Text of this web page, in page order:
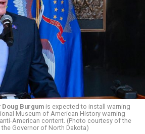
director in Detroit, ran his
making life in the Great Lakes State
rising costs. His policies include
for All,” pushing health policy
efforts of the Trump-Vance
back funding for both Women
minimizing the growing amount of
he was very vocal in his criticism
aid to Israel. He was endorsed
— U.S. Sen. Bernie Sanders (I-
Ocasio Cortez (D-N.Y.).
Doug Burgumis expected to install warning
Museum of American History warning
American content. (Photo courtesy of the
Governor of North Dakota)